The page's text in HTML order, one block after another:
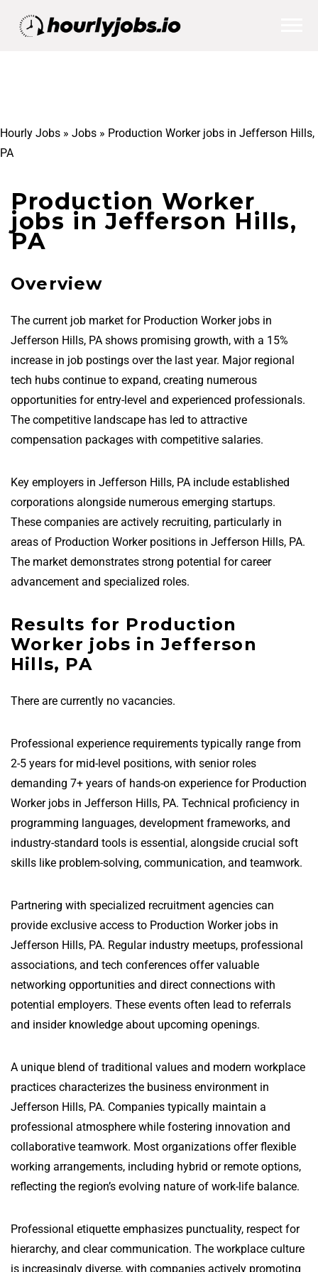
Hourly Jobs » Jobs » Production Worker jobs in Jefferson Hills,
PA
Production Worker
jobs in Jefferson Hills,
PA
Overview
The current job market for Production Worker jobs in
Jefferson Hills, PA shows promising growth, with a 15%
increase in job postings over the last year. Major regional
tech hubs continue to expand, creating numerous
opportunities for entry-level and experienced professionals.
The competitive landscape has led to attractive
compensation packages with competitive salaries.
Key employers in Jefferson Hills, PA include established
corporations alongside numerous emerging startups.
These companies are actively recruiting, particularly in
areas of Production Worker positions in Jefferson Hills, PA.
The market demonstrates strong potential for career
advancement and specialized roles.
Results for Production
Worker jobs in Jefferson
Hills, PA
There are currently no vacancies.
Professional experience requirements typically range from
2-5 years for mid-level positions, with senior roles
demanding 7+ years of hands-on experience for Production
Worker jobs in Jefferson Hills, PA. Technical proficiency in
programming languages, development frameworks, and
industry-standard tools is essential, alongside crucial soft
skills like problem-solving, communication, and teamwork.
Partnering with specialized recruitment agencies can
provide exclusive access to Production Worker jobs in
Jefferson Hills, PA. Regular industry meetups, professional
associations, and tech conferences offer valuable
networking opportunities and direct connections with
potential employers. These events often lead to referrals
and insider knowledge about upcoming openings.
A unique blend of traditional values and modern workplace
practices characterizes the business environment in
Jefferson Hills, PA. Companies typically maintain a
professional atmosphere while fostering innovation and
collaborative teamwork. Most organizations offer flexible
working arrangements, including hybrid or remote options,
reflecting the region’s evolving nature of work-life balance.
Professional etiquette emphasizes punctuality, respect for
hierarchy, and clear communication. The workplace culture
is increasingly diverse, with companies actively promoting